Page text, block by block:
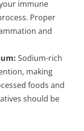
immune
Proper
and
Sodium-rich
making
foods and
should be